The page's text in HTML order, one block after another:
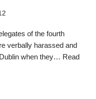
of the fourth
verbally harassed and
when they… Read